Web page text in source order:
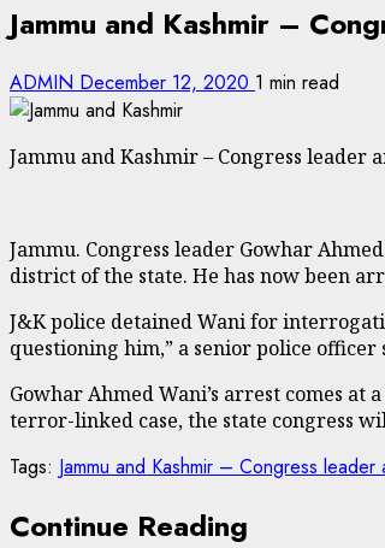
Jammu and Kashmir –
ADMIN December 12, 2020 1 min read
Jammu and Kashmir – Congress
Jammu. Congress leader Gowhar
district of the state. He has now been
J&K police detained Wani for
questioning him,” a senior police officer
Gowhar Ahmed Wani’s arrest comes
terror-linked case, the state congress
Tags: Jammu and Kashmir – Congress
Continue Reading